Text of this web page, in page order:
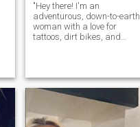
"Hey there! I'm an
adventurous, down-to-earth
woman with a love for
tattoos, dirt bikes, and
with a good book, I’m a...